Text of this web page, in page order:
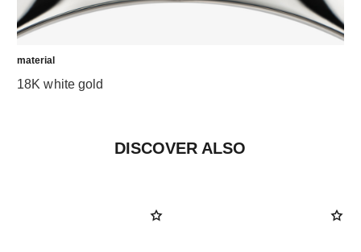
material
18K white gold
DISCOVER ALSO